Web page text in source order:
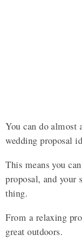
You can do almost
wedding proposal
This means you
proposal, and your
thing.
From a relaxing
great outdoors.